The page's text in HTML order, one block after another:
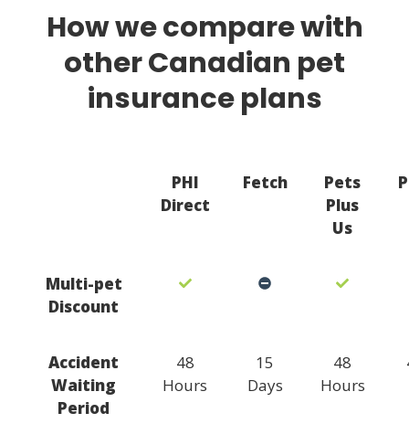
How we compare with
other Canadian pet
insurance plans
PHI
Direct
Fetch
Pets
Plus
Us
Multi-pet
Discount
Accident
Waiting
Period
48
Hours
15
Days
48
Hours